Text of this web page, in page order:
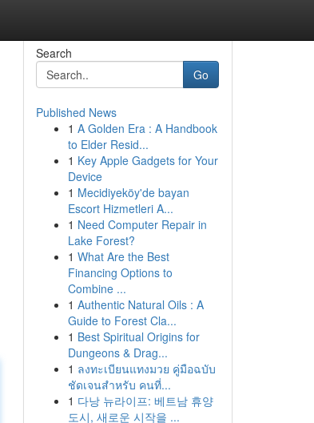
Search
Go
Published News
1 A Golden Era : A Handbook
to Elder Resid...
1 Key Apple Gadgets for Your
Device
1 Mecidiyeköy'de bayan
Escort Hizmetleri A...
1 Need Computer Repair in
Lake Forest?
1 What Are the Best
Financing Options to
Combine ...
1 Authentic Natural Oils : A
Guide to Forest Cla...
1 Best Spiritual Origins for
Dungeons & Drag...
1 ลงทะเบียนแทงมวย คู่มือฉบับ
ชัดเจนสำหรับ คนที่...
1 다낭 뉴라이프: 베트남 휴양
도시, 새로운 시작을 ...